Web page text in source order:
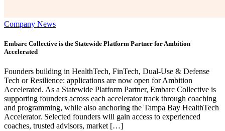
Company News
Embarc Collective is the Statewide Platform Partner for Ambition
Accelerated
Founders building in HealthTech, FinTech, Dual-Use & Defense
Tech or Resilience: applications are now open for Ambition
Accelerated. As a Statewide Platform Partner, Embarc Collective is
supporting founders across each accelerator track through coaching
and programming, while also anchoring the Tampa Bay HealthTech
Accelerator. Selected founders will gain access to experienced
coaches, trusted advisors, market […]